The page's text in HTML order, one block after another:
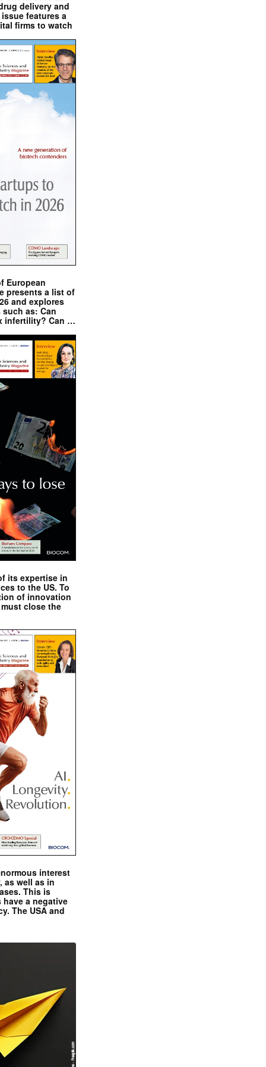
delivery and
features a
firms to watch
European
presents a list of
and explores
as: Can
infertility? Can …
its expertise in
to the US. To
of innovation
close the
interest
as well as in
This is
have a negative
The USA and